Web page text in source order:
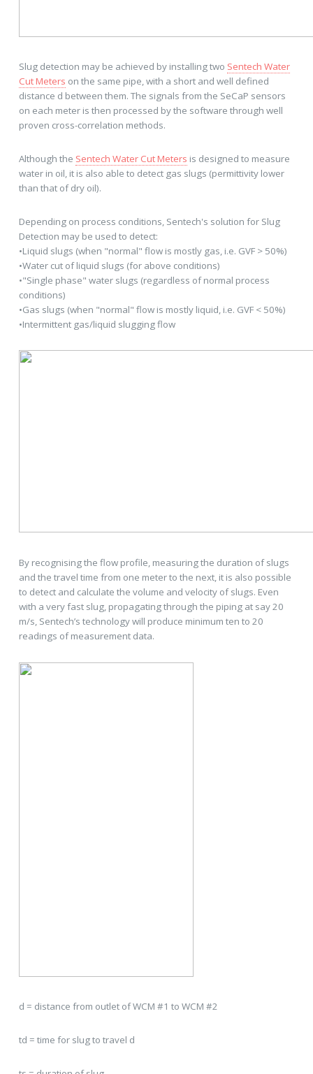
Slug detection may be achieved by installing two Sentech Water
Cut Meters on the same pipe, with a short and well defined
distance d between them. The signals from the SeCaP sensors
on each meter is then processed by the software through well
proven cross-correlation methods.
Although the Sentech Water Cut Meters is designed to measure
water in oil, it is also able to detect gas slugs (permittivity lower
than that of dry oil).
Depending on process conditions, Sentech's solution for Slug
Detection may be used to detect:
•Liquid slugs (when "normal" flow is mostly gas, i.e. GVF > 50%)
•Water cut of liquid slugs (for above conditions)
•"Single phase" water slugs (regardless of normal process
conditions)
•Gas slugs (when "normal" flow is mostly liquid, i.e. GVF < 50%)
•Intermittent gas/liquid slugging flow
By recognising the flow profile, measuring the duration of slugs
and the travel time from one meter to the next, it is also possible
to detect and calculate the volume and velocity of slugs. Even
with a very fast slug, propagating through the piping at say 20
m/s, Sentech’s technology will produce minimum ten to 20
readings of measurement data.
d = distance from outlet of WCM #1 to WCM #2
td = time for slug to travel d